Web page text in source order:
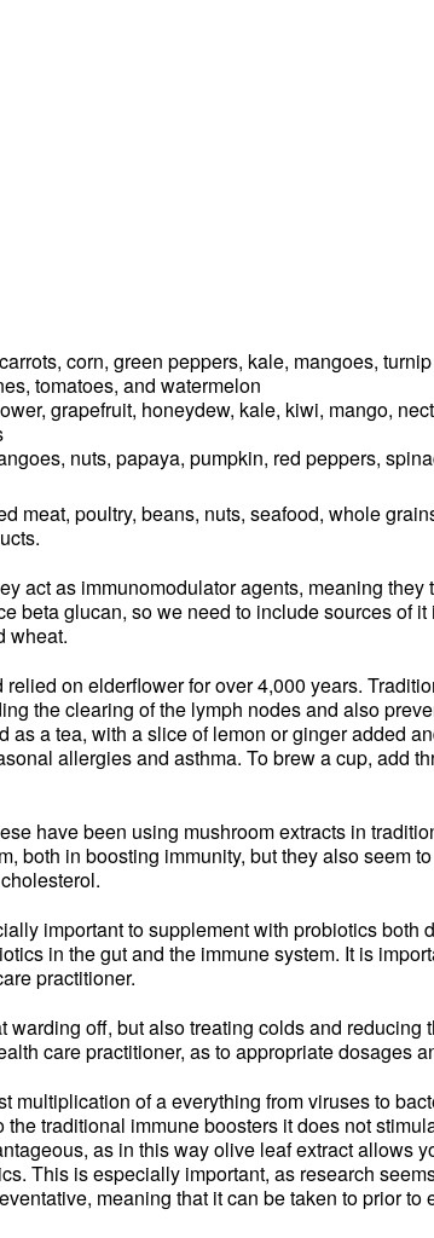
corn, green peppers, kale, mangoes,
tomatoes, and watermelon
grapefruit, honeydew, kale, kiwi, mango,
nuts, papaya, pumpkin, red peppers,
meat, poultry, beans, nuts, seafood, whole
act as immunomodulator agents, meaning
beta glucan, so we need to include sources of
wheat.
on elderflower for over 4,000 years.
the clearing of the lymph nodes and also
a tea, with a slice of lemon or ginger added
allergies and asthma. To brew a cup, add
have been using mushroom extracts in
both in boosting immunity, but they also seem
important to supplement with probiotics both
in the gut and the immune system. It is
practitioner.
off, but also treating colds and
care practitioner, as to appropriate dosages
of a everything from viruses to
traditional immune boosters it does not
as in this way olive leaf extract allows
This is especially important, as research
meaning that it can be taken to prior to